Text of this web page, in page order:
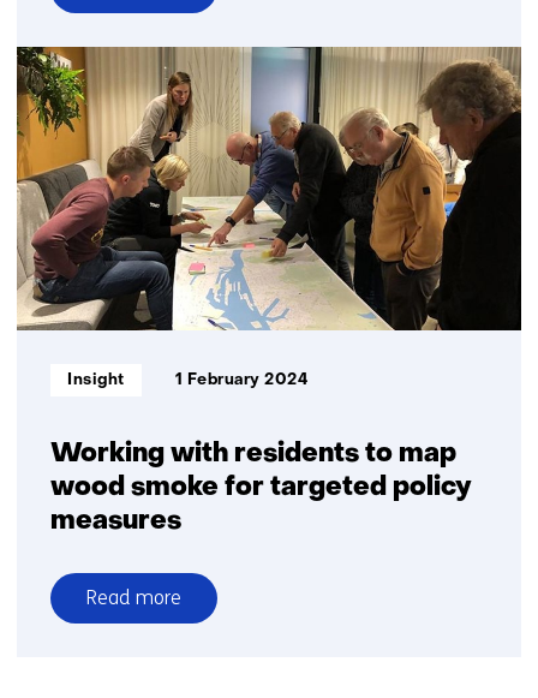
over
Particulate
an
elusive
problem
-
but
what
is
particulate
matter?
Working with residents to map
wood smoke for targeted policy
measures
Informatietype:
Insight 1 February 2024
Read more
over